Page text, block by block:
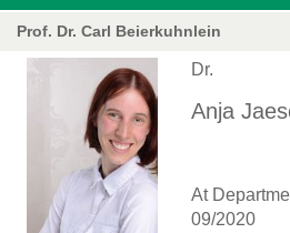
Prof. Dr. Carl Beierkuhnlein
Dr.
Anja
At
09/2020